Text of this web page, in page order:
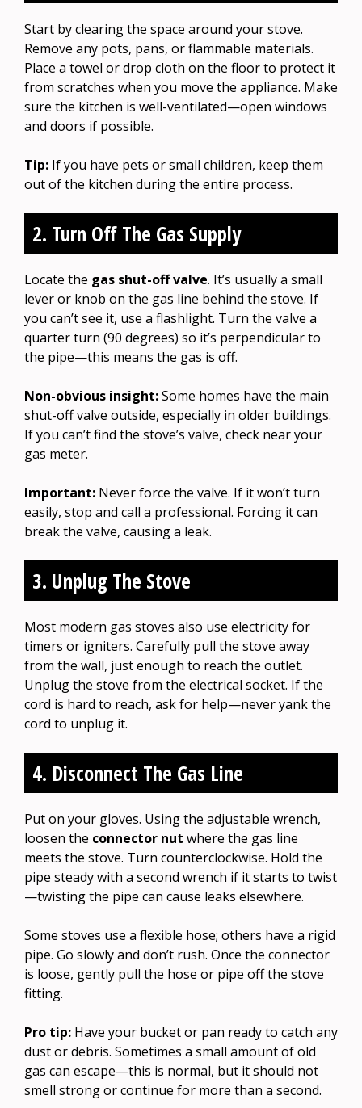
Start by clearing the space around your stove.
Remove any pots, pans, or flammable materials.
Place a towel or drop cloth on the floor to protect it
from scratches when you move the appliance. Make
sure the kitchen is well-ventilated—open windows
and doors if possible.
Tip: If you have pets or small children, keep them
out of the kitchen during the entire process.
2. Turn Off The Gas Supply
Locate the gas shut-off valve. It’s usually a small
lever or knob on the gas line behind the stove. If
you can’t see it, use a flashlight. Turn the valve a
quarter turn (90 degrees) so it’s perpendicular to
the pipe—this means the gas is off.
Non-obvious insight:Some homes have the main
shut-off valve outside, especially in older buildings.
If you can’t find the stove’s valve, check near your
gas meter.
Important: Never force the valve. If it won’t turn
easily, stop and call a professional. Forcing it can
break the valve, causing a leak.
3. Unplug The Stove
Most modern gas stoves also use electricity for
timers or igniters. Carefully pull the stove away
from the wall, just enough to reach the outlet.
Unplug the stove from the electrical socket. If the
cord is hard to reach, ask for help—never yank the
cord to unplug it.
4. Disconnect The Gas Line
Put on your gloves. Using the adjustable wrench,
loosen the connector nut where the gas line
meets the stove. Turn counterclockwise. Hold the
pipe steady with a second wrench if it starts to twist
—twisting the pipe can cause leaks elsewhere.
Some stoves use a flexible hose; others have a rigid
pipe. Go slowly and don’t rush. Once the connector
is loose, gently pull the hose or pipe off the stove
fitting.
Pro tip: Have your bucket or pan ready to catch any
dust or debris. Sometimes a small amount of old
gas can escape—this is normal, but it should not
smell strong or continue for more than a second.